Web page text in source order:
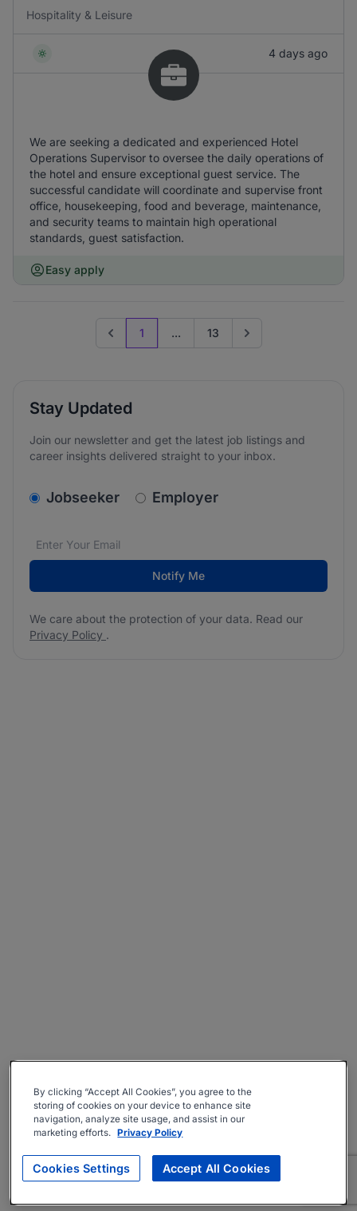
Hospitality & Leisure
4 days ago
We are seeking a dedicated and experienced Hotel
Operations Supervisor to oversee the daily operations of
the hotel and ensure exceptional guest service. The
successful candidate will coordinate and supervise front
office, housekeeping, food and beverage, maintenance,
and security teams to maintain high operational
standards, guest satisfaction.
Easy apply
Previous page
1 ... 13 Go to next page
Stay Updated
Join our newsletter and get the latest job listings and
career insights delivered straight to your inbox.
v2.homepage.newsletter_signup.choose_type
Jobseeker Employer
Email address*
We care about the protection of your data. Read our
Notify Me
We care about the protection of your data. Read our
Privacy Policy .
By clicking “Accept All Cookies”, you agree to the
storing of cookies on your device to enhance site
navigation, analyze site usage, and assist in our
marketing efforts. Privacy Policy
Cookies Settings Accept All Cookies